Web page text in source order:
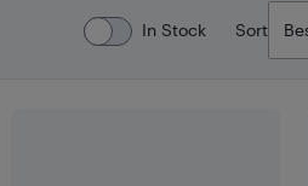
In Stock Sort